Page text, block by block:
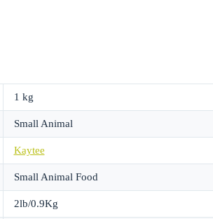
1 kg
Small Animal
Kaytee
Small Animal Food
2lb/0.9Kg